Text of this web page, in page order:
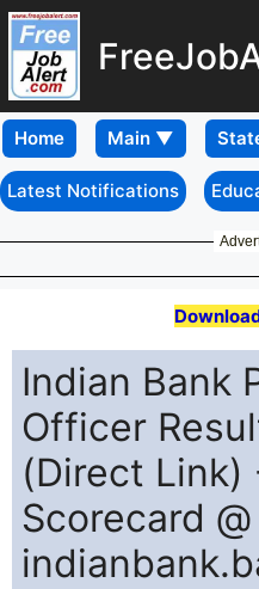
Home
Latest Notifications
Indian Bank
Officer
(Direct Link)
Scorecard @